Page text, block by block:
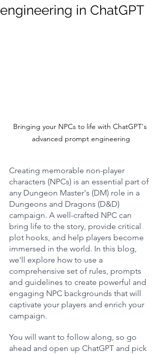
engineering in ChatGPT
Bringing your NPCs to life with ChatGPT's
advanced prompt engineering
Creating memorable non-player
characters (NPCs) is an essential part of
any Dungeon Master's (DM) role in a
Dungeons and Dragons (D&D)
campaign. A well-crafted NPC can
bring life to the story, provide critical
plot hooks, and help players become
immersed in the world. In this blog,
we'll explore how to use a
comprehensive set of rules, prompts
and guidelines to create powerful and
engaging NPC backgrounds that will
captivate your players and enrich your
campaign.
You will want to follow along, so go
ahead and open up ChatGPT and pick